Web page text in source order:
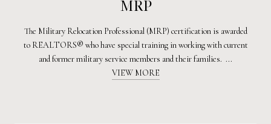
MRP
The Military Relocation Professional (MRP) certification is awarded
to REALTORS® who have special training in working with current
and former military service members and their families. ...
VIEW MORE